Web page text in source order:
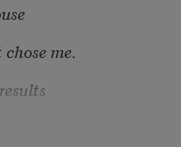
me.